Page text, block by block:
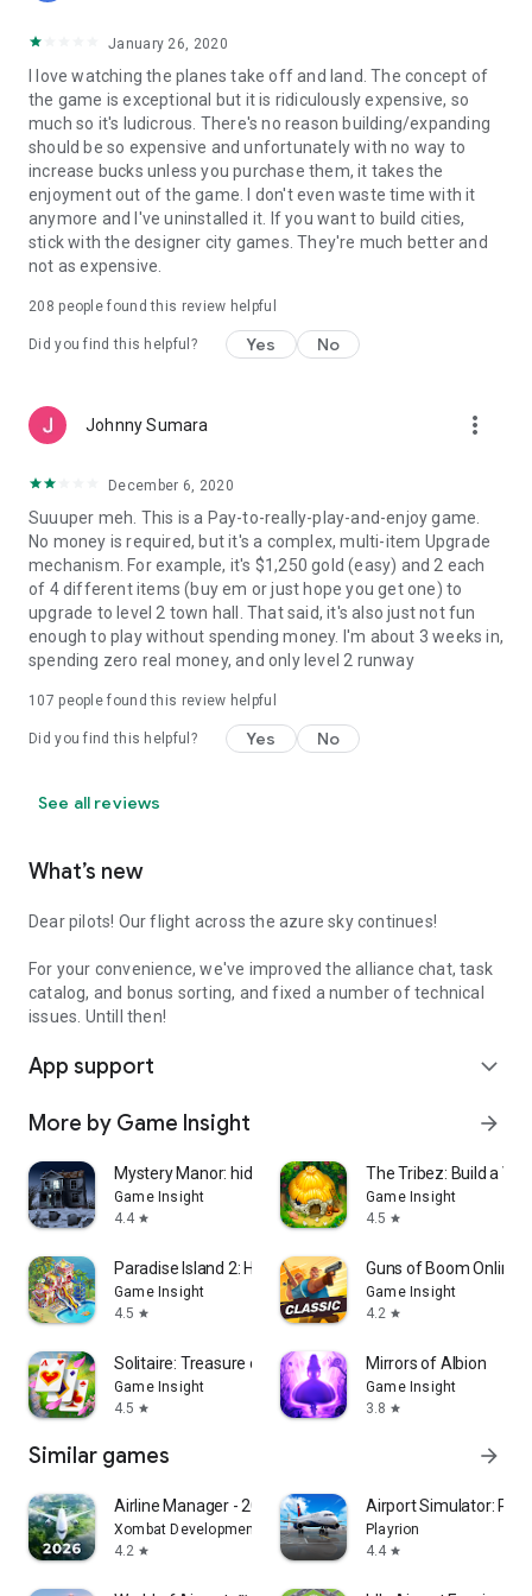
January 26, 2020
I love watching the planes take off and land. The concept of
the game is exceptional but it is ridiculously expensive, so
much so it's ludicrous. There's no reason building/expanding
should be so expensive and unfortunately with no way to
increase bucks unless you purchase them, it takes the
enjoyment out of the game. I don't even waste time with it
anymore and I've uninstalled it. If you want to build cities,
stick with the designer city games. They're much better and
not as expensive.
208 people found this review helpful
Did you find this helpful? Yes No
Johnny Sumara more_vert
December 6, 2020
Suuuper meh. This is a Pay-to-really-play-and-enjoy game.
No money is required, but it's a complex, multi-item Upgrade
mechanism. For example, it's $1,250 gold (easy) and 2 each
of 4 different items (buy em or just hope you get one) to
upgrade to level 2 town hall. That said, it's also just not fun
enough to play without spending money. I'm about 3 weeks in,
spending zero real money, and only level 2 runway
107 people found this review helpful
Did you find this helpful? Yes No
See all reviews
What’s new
Dear pilots! Our flight across the azure sky continues!
For your convenience, we've improved the alliance chat, task
catalog, and bonus sorting, and fixed a number of technical
issues. Untill then!
App support expand_more
More by Game Insight arrow_forward
Mystery Manor: hidden objects
Game Insight
4.4 star
The Tribez: Build a
Game Insight
4.5 star
Paradise Island 2: Hotel Game
Game Insight
4.5 star
Guns of Boom Online
Game Insight
4.2 star
Solitaire: Treasure of Time
Game Insight
4.5 star
Mirrors of Albion
Game Insight
3.8 star
Similar games arrow_forward
Airline Manager - 2026
Xombat Development - Airline manager games
4.2 star
Airport Simulator:
Playrion
4.4 star